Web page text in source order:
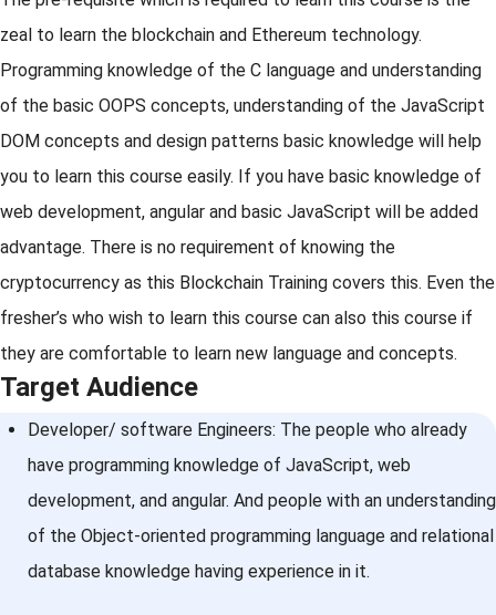
zeal to learn the blockchain and Ethereum technology.
Programming knowledge of the C language and understanding
of the basic OOPS concepts, understanding of the JavaScript
DOM concepts and design patterns basic knowledge will help
you to learn this course easily. If you have basic knowledge of
web development, angular and basic JavaScript will be added
advantage. There is no requirement of knowing the
cryptocurrency as this Blockchain Training covers this. Even the
fresher’s who wish to learn this course can also this course if
they are comfortable to learn new language and concepts.
Target Audience
Developer/ software Engineers: The people who already
have programming knowledge of JavaScript, web
development, and angular. And people with an understanding
of the Object-oriented programming language and relational
database knowledge having experience in it.